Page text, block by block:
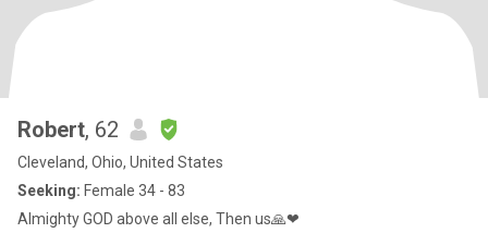
Robert, 62
Cleveland, Ohio, United States
Seeking: Female 34 - 83
Almighty GOD above all else, Then us🙏❤